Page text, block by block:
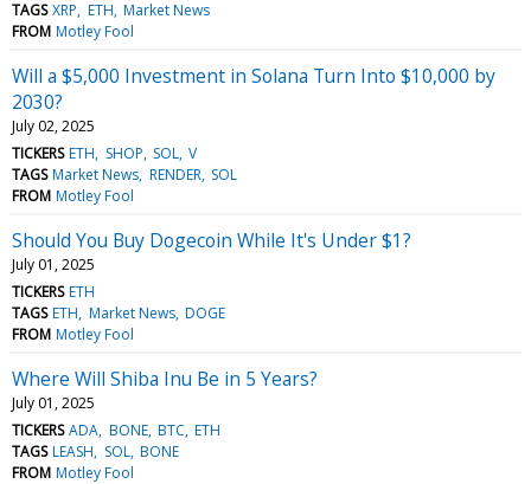
TAGS XRP ETH Market News
FROM Motley Fool
Will a $5,000 Investment in Solana Turn Into $10,000 by
2030?
July 02, 2025
TICKERS ETH SHOP SOL V
TAGS Market News RENDER SOL
FROM Motley Fool
Should You Buy Dogecoin While It's Under $1?
July 01, 2025
TICKERS ETH
TAGS ETH Market News DOGE
FROM Motley Fool
Where Will Shiba Inu Be in 5 Years?
July 01, 2025
TICKERS ADA BONE BTC ETH
TAGS LEASH SOL BONE
FROM Motley Fool